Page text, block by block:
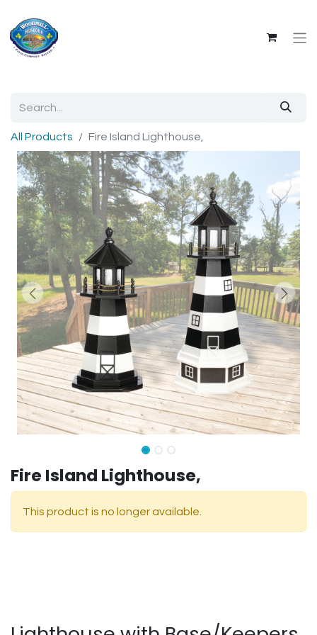
All Products Fire Island Lighthouse,
Fire Island Lighthouse,
This product is no longer available.